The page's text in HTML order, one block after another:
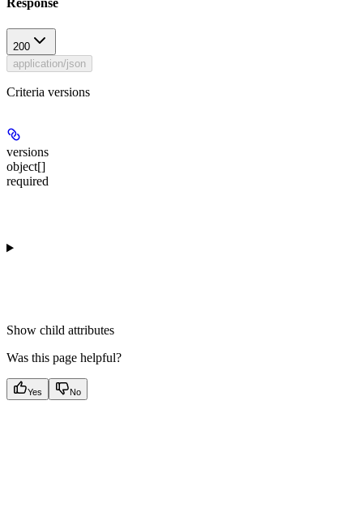
Response
200
application/json
Criteria versions
versions
object[]
required
Show child attributes
Was this page helpful?
Yes No